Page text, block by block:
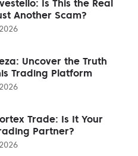
Is This the Real
Another Scam?
Uncover the Truth
Trading Platform
Trade: Is It Your
Partner?